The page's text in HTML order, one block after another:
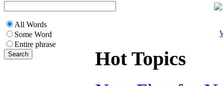
All Words
Some Word
Entire phrase
Hot Topics